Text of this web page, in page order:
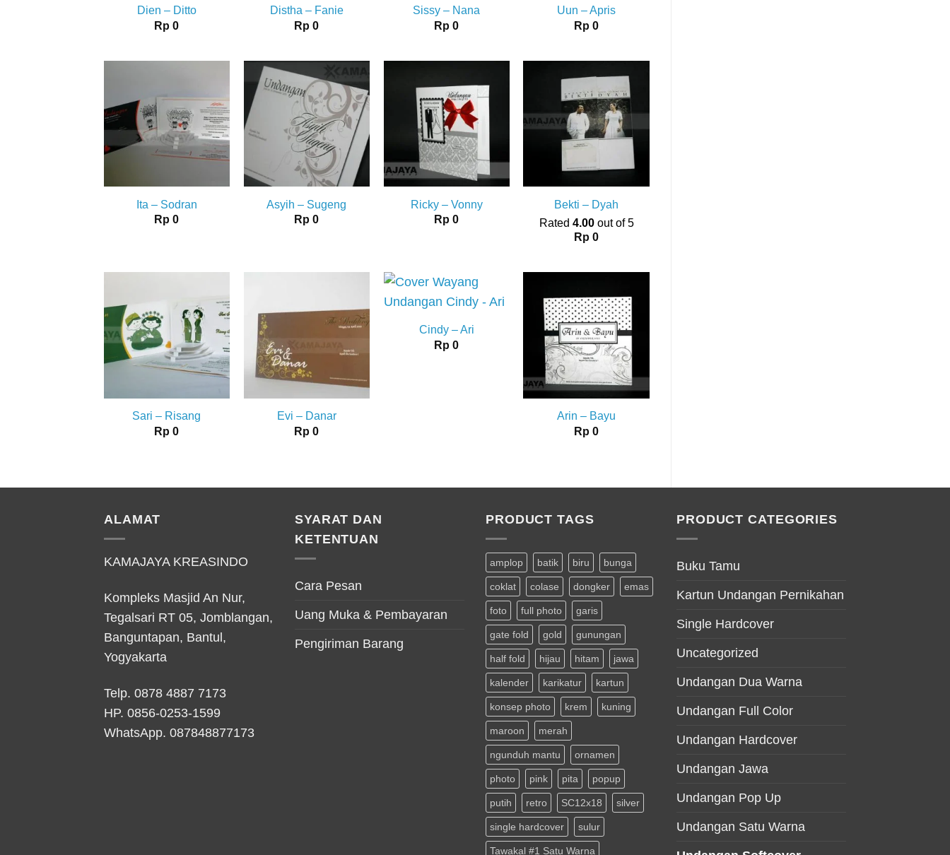
Dien – Ditto
Rp 0
Distha – Fanie
Rp 0
Sissy – Nana
Rp 0
Uun – Apris
Rp 0
Ita – Sodran
Rp 0
Asyih – Sugeng
Rp 0
Ricky – Vonny
Rp 0
Bekti – Dyah
Rated 4.00out of 5
Rp 0
Sari – Risang
Rp 0
Evi – Danar
Rp 0
Cindy – Ari
Rp 0
Arin – Bayu
Rp 0
ALAMAT
KAMAJAYA KREASINDO
Kompleks Masjid An Nur,
Tegalsari RT 05, Jomblangan,
Banguntapan, Bantul,
Yogyakarta
Telp. 0878 4887 7173
HP. 0856-0253-1599
WhatsApp. 087848877173
SYARAT DAN
KETENTUAN
Cara Pesan
Uang Muka & Pembayaran
Pengiriman Barang
PRODUCT TAGS
amplop batik biru bunga
coklat colase dongker emas
foto full photo garis
gate fold gold gunungan
half fold hijau hitam jawa
kalender karikatur kartun
konsep photo krem kuning
maroon merah
ngunduh mantu ornamen
photo pink pita popup
putih retro SC12x18 silver
single hardcover sulur
Tawakal #1 Satu Warna
PRODUCT CATEGORIES
Buku Tamu
Kartun Undangan Pernikahan
Single Hardcover
Uncategorized
Undangan Dua Warna
Undangan Full Color
Undangan Hardcover
Undangan Jawa
Undangan Pop Up
Undangan Satu Warna